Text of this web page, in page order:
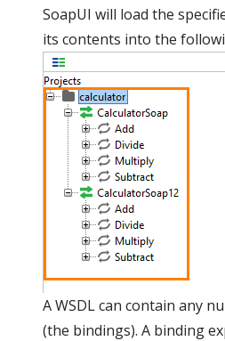
SoapUI will load the
its contents into the
A WSDL can contain any
(the bindings). A binding